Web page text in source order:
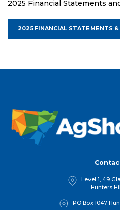
2025 Financial Statements
2025 FINANCIAL STATEMENTS
Level 1, 49
Hunters
PO Box 1047